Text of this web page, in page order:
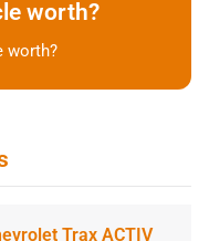
worth?
worth?
Trax ACTIV